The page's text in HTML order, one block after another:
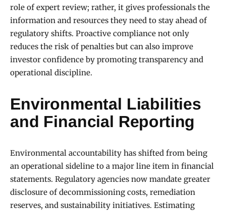
role of expert review; rather, it gives professionals the
information and resources they need to stay ahead of
regulatory shifts. Proactive compliance not only
reduces the risk of penalties but can also improve
investor confidence by promoting transparency and
operational discipline.
Environmental Liabilities
and Financial Reporting
Environmental accountability has shifted from being
an operational sideline to a major line item in financial
statements. Regulatory agencies now mandate greater
disclosure of decommissioning costs, remediation
reserves, and sustainability initiatives. Estimating